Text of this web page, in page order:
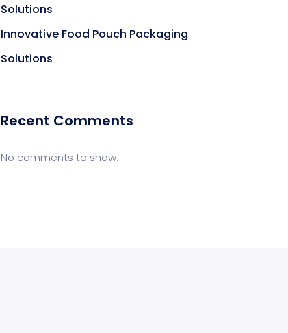
Solutions
Innovative Food Pouch Packaging
Solutions
Recent Comments
No comments to show.